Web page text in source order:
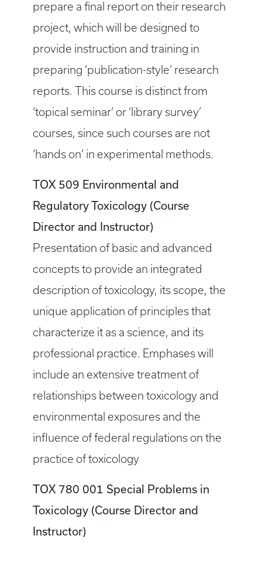
prepare a final report on their research
project, which will be designed to
provide instruction and training in
preparing ‘publication-style’ research
reports. This course is distinct from
‘topical seminar’ or ‘library survey’
courses, since such courses are not
‘hands on’ in experimental methods.
TOX 509 Environmental and
Regulatory Toxicology (Course
Director and Instructor)
Presentation of basic and advanced
concepts to provide an integrated
description of toxicology, its scope, the
unique application of principles that
characterize it as a science, and its
professional practice. Emphases will
include an extensive treatment of
relationships between toxicology and
environmental exposures and the
influence of federal regulations on the
practice of toxicology
TOX 780 001 Special Problems in
Toxicology (Course Director and
Instructor)